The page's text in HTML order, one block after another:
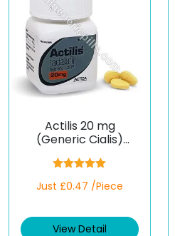
Actilis 20 mg
(Generic Cialis)
out of 5
Just £0.47 /Piece
View Detail